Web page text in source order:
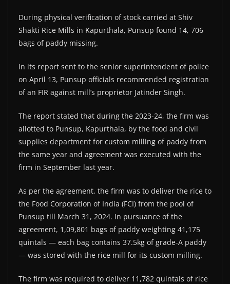
During physical verification of stock carried at Shiv
Shakti Rice Mills in Kapurthala, Punsup found 14, 706
bags of paddy missing.
In its report sent to the senior superintendent of police
on April 13, Punsup officials recommended registration
of an FIR against mill’s proprietor Jatinder Singh.
The report stated that during the 2023-24, the firm was
allotted to Punsup, Kapurthala, by the food and civil
supplies department for custom milling of paddy from
the same year and agreement was executed with the
firm in September last year.
As per the agreement, the firm was to deliver the rice to
the Food Corporation of India (FCI) from the pool of
Punsup till March 31, 2024. In pursuance of the
agreement, 1,09,801 bags of paddy weighting 41,175
quintals — each bag contains 37.5kg of grade-A paddy
— was stored with the rice mill for its custom milling.
The firm was required to deliver 11,782 quintals of rice